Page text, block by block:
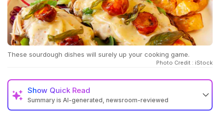
These sourdough dishes will surely up your cooking game.
Photo Credit : iStock
Show Quick Read
Summary is AI-generated, newsroom-reviewed